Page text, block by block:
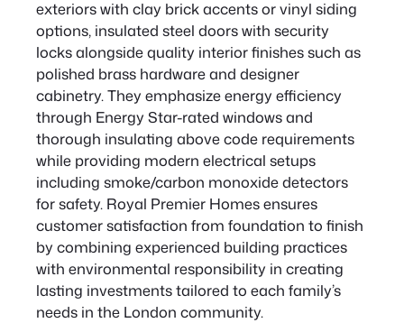
exteriors with clay brick accents or vinyl siding
options, insulated steel doors with security
locks alongside quality interior finishes such as
polished brass hardware and designer
cabinetry. They emphasize energy efficiency
through Energy Star-rated windows and
thorough insulating above code requirements
while providing modern electrical setups
including smoke/carbon monoxide detectors
for safety. Royal Premier Homes ensures
customer satisfaction from foundation to finish
by combining experienced building practices
with environmental responsibility in creating
lasting investments tailored to each family’s
needs in the London community.